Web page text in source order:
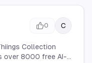
0 C
Collection
over 8000 free AI-